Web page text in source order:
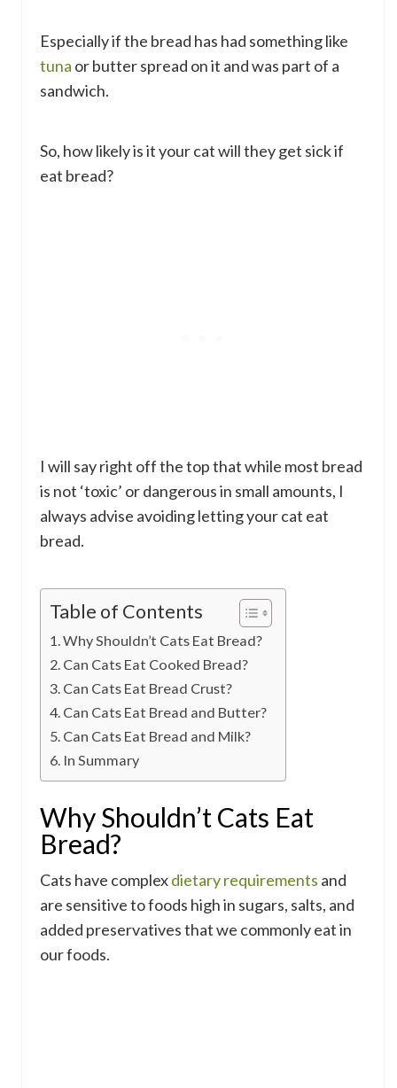
Especially if the bread has had something like
tuna or butter spread on it and was part of a
sandwich.
So, how likely is it your cat will they get sick if
eat bread?
I will say right off the top that while most bread
is not ‘toxic’ or dangerous in small amounts, I
always advise avoiding letting your cat eat
bread.
Table of Contents
Why Shouldn’t Cats Eat Bread?
Can Cats Eat Cooked Bread?
Can Cats Eat Bread Crust?
Can Cats Eat Bread and Butter?
Can Cats Eat Bread and Milk?
In Summary
Why Shouldn’t Cats Eat
Bread?
Cats have complexdietary requirements and
are sensitive to foods high in sugars, salts, and
added preservatives that we commonly eat in
our foods.